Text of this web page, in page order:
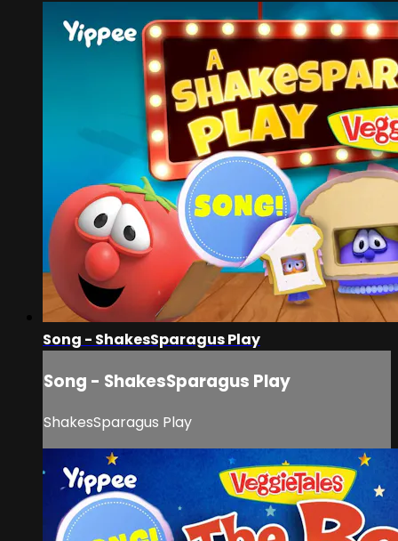
Song - ShakesSparagus Play
Song - ShakesSparagus Play
ShakesSparagus Play